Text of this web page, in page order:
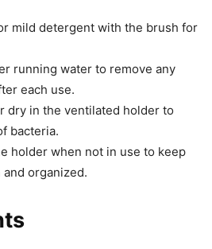
mild detergent with the brush for
running water to remove any
each use.
dry in the ventilated holder to
bacteria.
holder when not in use to keep
organized.